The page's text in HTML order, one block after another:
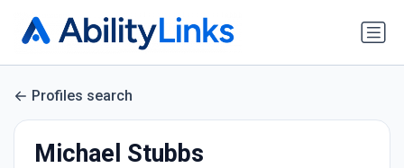
Profiles search
Michael Stubbs